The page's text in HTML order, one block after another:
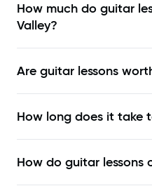
How much do guitar
Valley?
Are guitar lessons
How long does it take
How do guitar lessons